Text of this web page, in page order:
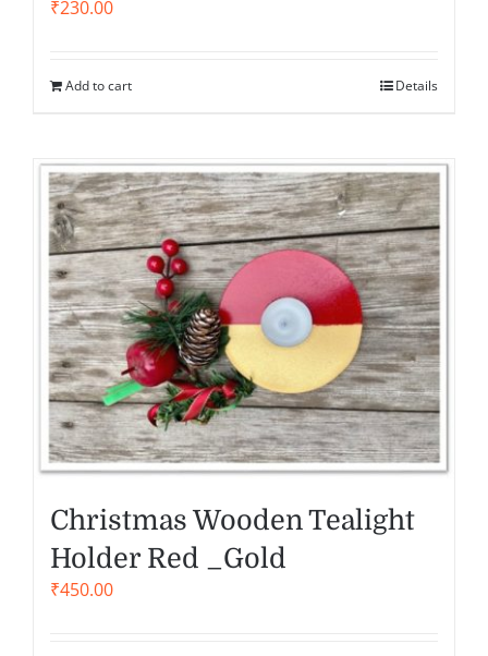
₹230.00
Add to cart Details
Christmas Wooden Tealight
Holder Red _Gold
₹450.00